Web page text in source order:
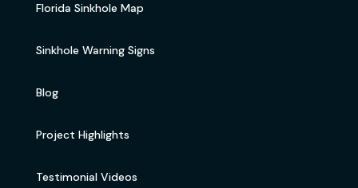
Florida Sinkhole Map
Sinkhole Warning Signs
Blog
Project Highlights
Testimonial Videos